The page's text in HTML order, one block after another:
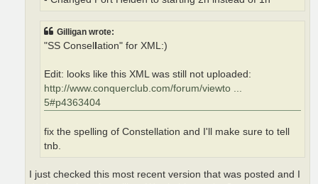
Gilligan wrote:
"SS Consel ation" for XML:)
Edit: looks like this XML was still not uploaded:
http://www.conquerclub.com/forum/viewto ...
5#p4363404
fix the spelling of Constellation and I'll make sure to tell
tnb.
I just checked this most recent version that was posted and I